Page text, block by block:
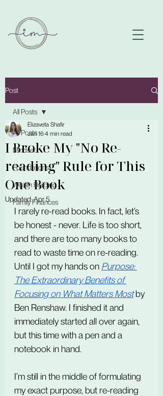
Post
All Posts
Mindset
Foundations
Wealth Building
Family Finances
All Posts
I Broke My "No Re-
reading" Rule for This
One Book
Elizaveta Shafir
Jan 164 min read
Updated:Apr 5
I rarely re-read books. In fact, let’s
be honest - never. Life is too short,
and there are too many books to
read to waste time on re-reading.
Until I got my hands on Purpose:
The Extraordinary Benefits of
Focusing on What Matters Most by
Ben Renshaw. I finished it and
immediately started all over again,
but this time with a pen and a
notebook in hand.
I’m still in the middle of formulating
my exact purpose, but re-reading